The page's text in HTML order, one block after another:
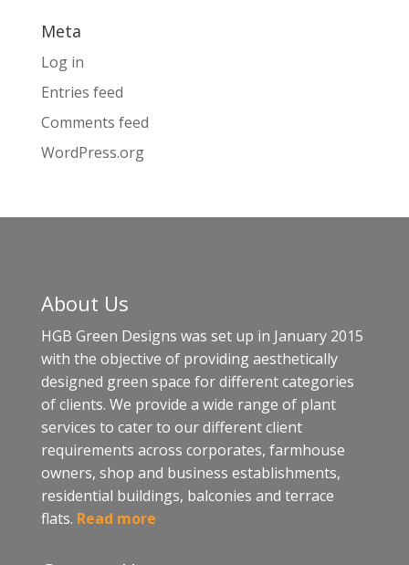
Meta
Log in
Entries feed
Comments feed
WordPress.org
About Us
HGB Green Designs was set up in January 2015
with the objective of providing aesthetically
designed green space for different categories
of clients. We provide a wide range of plant
services to cater to our different client
requirements across corporates, farmhouse
owners, shop and business establishments,
residential buildings, balconies and terrace
flats. Read more